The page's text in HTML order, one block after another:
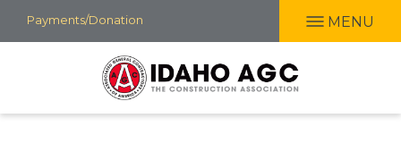
Skip
to
Payments/Donation MENU